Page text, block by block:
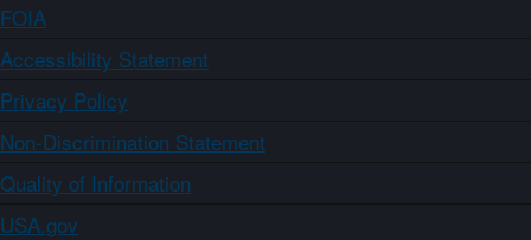
FOIA
Accessibility Statement
Privacy Policy
Non-Discrimination Statement
Quality of Information
USA.gov